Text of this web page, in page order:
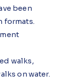
been
formats.
walks,
on water.